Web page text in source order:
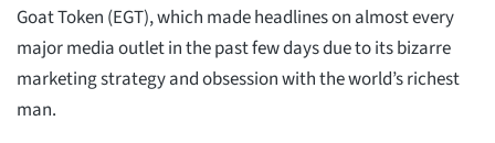
Goat Token (EGT), which made headlines on almost every
major media outlet in the past few days due to its bizarre
marketing strategy and obsession with the world’s richest
man.